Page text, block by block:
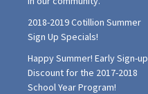
2018-2019 Cotillion Summer
Sign Up Specials!
Happy Summer! Early Sign-up
Discount for the 2017-2018
School Year Program!